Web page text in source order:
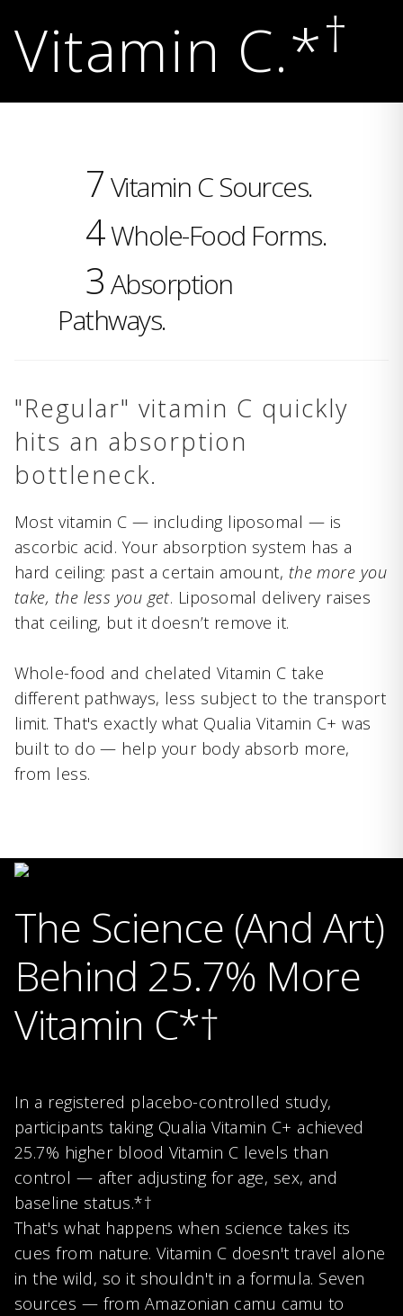
Vitamin C.*†
7Vitamin C Sources.
4Whole-Food Forms.
3Absorption
Pathways.
"Regular" vitamin C quickly
hits an absorption
bottleneck.
Most vitamin C — including liposomal — is
ascorbic acid. Your absorption system has a
hard ceiling: past a certain amount, the more you
take, the less you get. Liposomal delivery raises
that ceiling, but it doesn’t remove it.
Whole-food and chelated Vitamin C take
different pathways, less subject to the transport
limit. That's exactly what Qualia Vitamin C+ was
built to do — help your body absorb more,
from less.
The Science (And Art)
Behind 25.7% More
Vitamin C*†
In a registered placebo-controlled study,
participants taking Qualia Vitamin C+ achieved
25.7% higher blood Vitamin C levels than
control — after adjusting for age, sex, and
baseline status.*†
That's what happens when science takes its
cues from nature. Vitamin C doesn't travel alone
in the wild, so it shouldn't in a formula. Seven
sources — from Amazonian camu camu to